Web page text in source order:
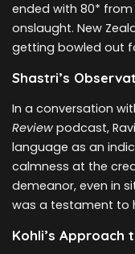
ended with 80*
onslaught. New
getting bowled out
Shastri’s
In a conversation
Review podcast,
language as an
calmness at the
demeanor, even in
was a testament to
Kohli’s Approach